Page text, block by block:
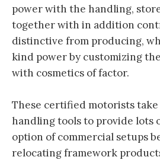
power with the handling,
together with in addition
distinctive from producing,
kind power by customizing
with cosmetics of factor.
These certified motorists
handling tools to provide lots
option of commercial setups
relocating framework